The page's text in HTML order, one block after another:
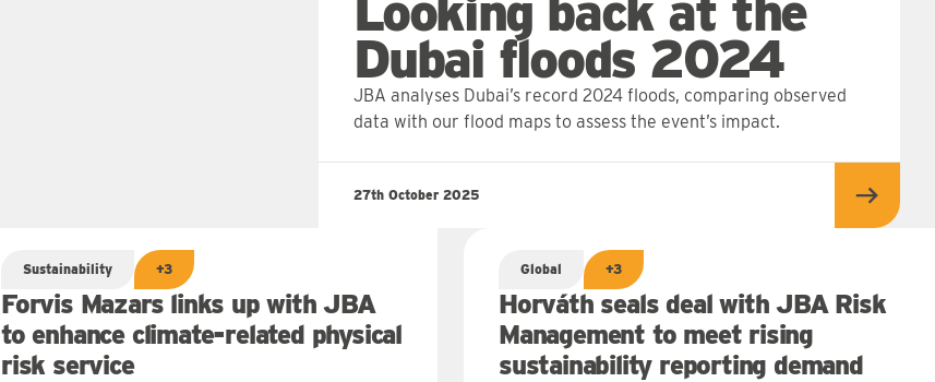
Dubai floods 2024
JBA analyses Dubai’s record 2024 floods, comparing observed
data with our flood maps to assess the event’s impact.
27th October 2025 Read
Sustainability +3
Forvis Mazars links up with JBA
to enhance climate-related physical
risk service
Global +3
Horváth seals deal with JBA Risk
Management to meet rising
sustainability reporting demand